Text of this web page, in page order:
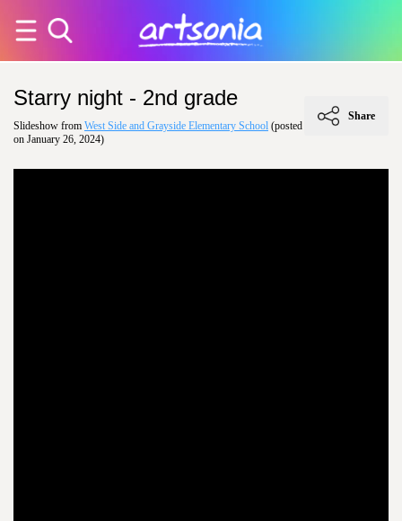
Starry night - 2nd grade
Slideshow from West Side and Grayside Elementary School (posted
on January 26, 2024)
Share